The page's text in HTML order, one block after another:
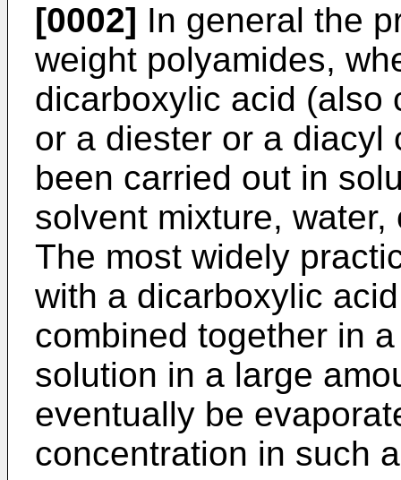
[0002] In general the
weight polyamides,
dicarboxylic acid (also
or a diester or a diacyl
been carried out in
solvent mixture,
The most widely
with a dicarboxylic
combined together in
solution in a large
eventually be
concentration in such